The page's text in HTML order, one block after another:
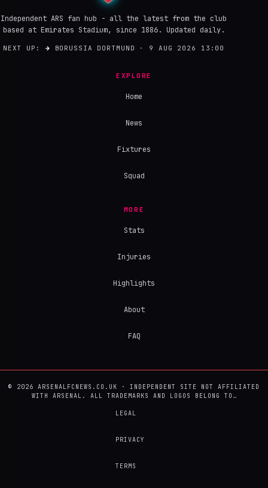
Independent ARS fan hub - all the latest from the club
based at Emirates Stadium, since 1886. Updated daily.
NEXT UP: → BORUSSIA DORTMUND · 9 AUG 2026 13:00
EXPLORE
Home
News
Fixtures
Squad
MORE
Stats
Injuries
Highlights
About
FAQ
© 2026 ARSENALFCNEWS.CO.UK · INDEPENDENT SITE NOT AFFILIATED
WITH ARSENAL. ALL TRADEMARKS AND LOGOS BELONG TO…
LEGAL
PRIVACY
TERMS